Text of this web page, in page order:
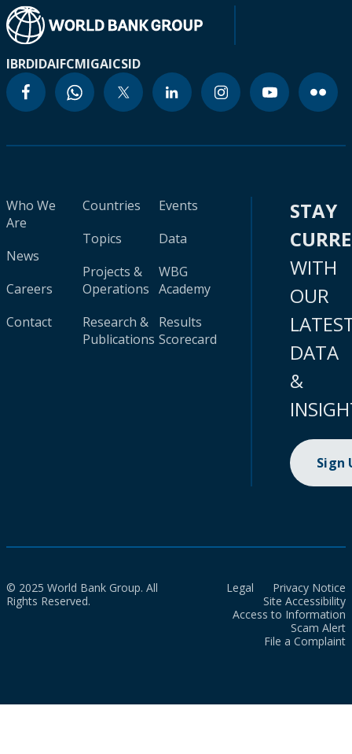
IBRDIDAIFCMIGAICSID
Who We
Are
News
Careers
Contact
Countries
Topics
Projects &
Operations
Research &
Publications
Events
Data
WBG
Academy
Results
Scorecard
STAY
WITH
OUR
DATA
&
Sign
© 2025 World Bank Group. All
Rights Reserved.
Legal
Privacy Notice
Site Accessibility
Access to Information
Scam Alert
File a Complaint